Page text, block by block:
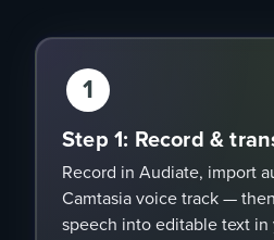
1
Step 1: Record &
Record in Audiate, import
Camtasia voice track —
speech into editable text in